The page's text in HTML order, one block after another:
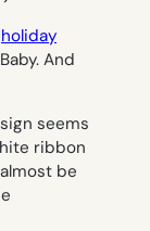
holiday
And
seems
ribbon
be